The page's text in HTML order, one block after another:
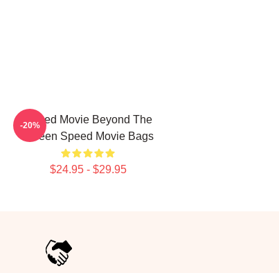
Speed Movie Beyond The
Screen Speed Movie Bags
$24.95 - $29.95
-20%